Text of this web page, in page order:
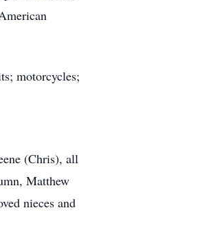
motorcycles;
(Chris), all
Matthew
nieces and